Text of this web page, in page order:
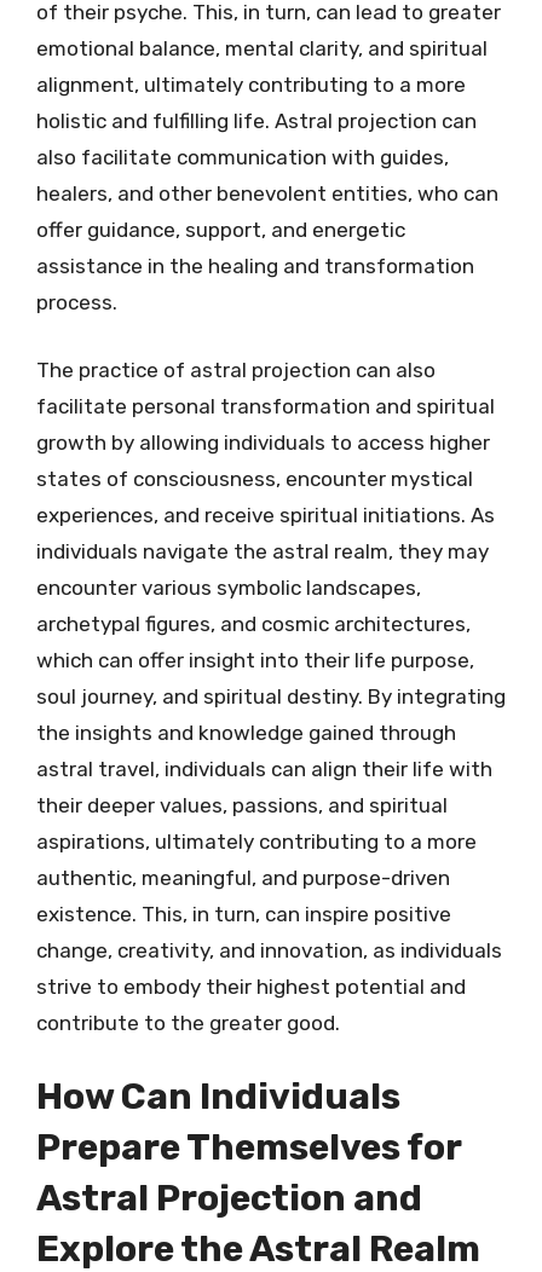
of their psyche. This, in turn, can lead to greater
emotional balance, mental clarity, and spiritual
alignment, ultimately contributing to a more
holistic and fulfilling life. Astral projection can
also facilitate communication with guides,
healers, and other benevolent entities, who can
offer guidance, support, and energetic
assistance in the healing and transformation
process.
The practice of astral projection can also
facilitate personal transformation and spiritual
growth by allowing individuals to access higher
states of consciousness, encounter mystical
experiences, and receive spiritual initiations. As
individuals navigate the astral realm, they may
encounter various symbolic landscapes,
archetypal figures, and cosmic architectures,
which can offer insight into their life purpose,
soul journey, and spiritual destiny. By integrating
the insights and knowledge gained through
astral travel, individuals can align their life with
their deeper values, passions, and spiritual
aspirations, ultimately contributing to a more
authentic, meaningful, and purpose-driven
existence. This, in turn, can inspire positive
change, creativity, and innovation, as individuals
strive to embody their highest potential and
contribute to the greater good.
How Can Individuals
Prepare Themselves for
Astral Projection and
Explore the Astral Realm